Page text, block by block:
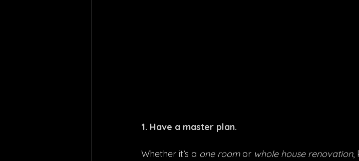
1. Have a master plan.
Whether it’s a one room or whole house renovation,